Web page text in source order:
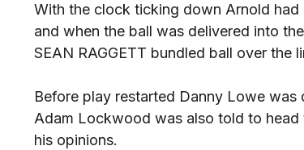
With the clock ticking down Arnold
and when the ball was delivered into
SEAN RAGGETT bundled ball over the
Before play restarted Danny Lowe was
Adam Lockwood was also told to
his opinions.